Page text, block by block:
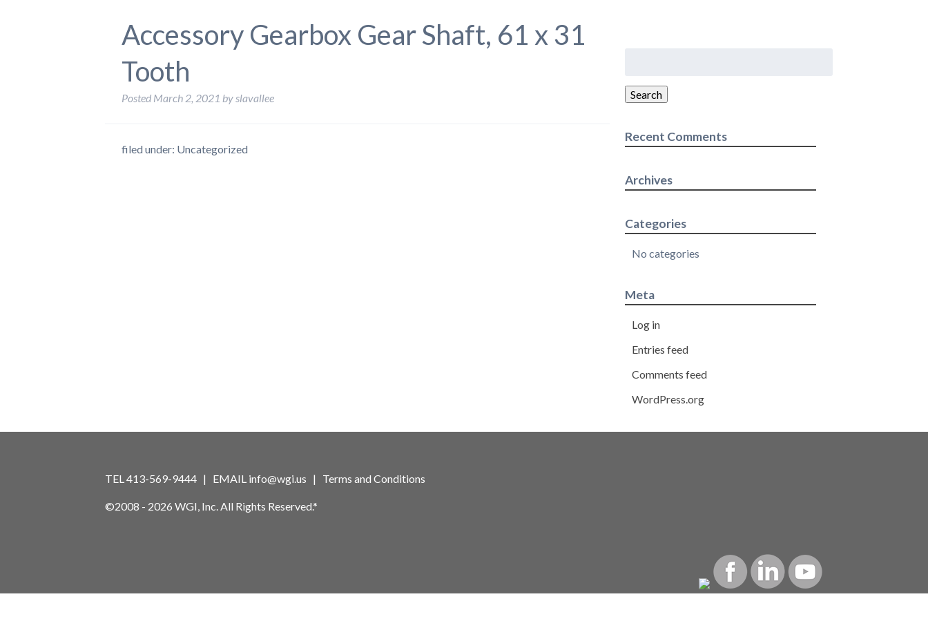
Accessory Gearbox Gear Shaft, 61 x 31
Tooth
Posted March 2, 2021 byslavallee
filed under: Uncategorized
Search
Recent Comments
Archives
Categories
No categories
Meta
Log in
Entries feed
Comments feed
WordPress.org
TEL 413-569-9444 | EMAIL info@wgi.us | Terms and Conditions
©2008 - 2026 WGI, Inc. All Rights Reserved.*